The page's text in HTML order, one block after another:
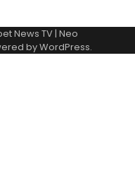
News TV| Neo
byWordPress.